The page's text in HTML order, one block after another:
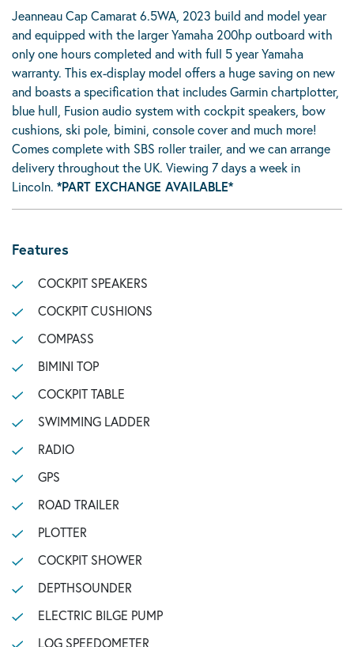
Jeanneau Cap Camarat 6.5WA, 2023 build and model year
and equipped with the larger Yamaha 200hp outboard with
only one hours completed and with full 5 year Yamaha
warranty. This ex-display model offers a huge saving on new
and boasts a specification that includes Garmin chartplotter,
blue hull, Fusion audio system with cockpit speakers, bow
cushions, ski pole, bimini, console cover and much more!
Comes complete with SBS roller trailer, and we can arrange
delivery throughout the UK. Viewing 7 days a week in
Lincoln. *PART EXCHANGE AVAILABLE*
Features
COCKPIT SPEAKERS
COCKPIT CUSHIONS
COMPASS
BIMINI TOP
COCKPIT TABLE
SWIMMING LADDER
RADIO
GPS
ROAD TRAILER
PLOTTER
COCKPIT SHOWER
DEPTHSOUNDER
ELECTRIC BILGE PUMP
LOG SPEEDOMETER